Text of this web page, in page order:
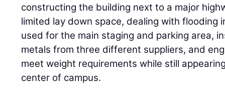
constructing the building next to a major
limited lay down space, dealing with flooding
used for the main staging and parking area,
metals from three different suppliers, and
meet weight requirements while still
center of campus.